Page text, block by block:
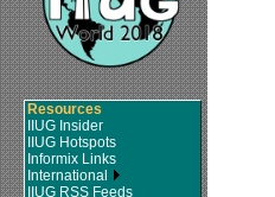
Resources
IIUG Insider
IIUG Hotspots
Informix Links
International
IIUG RSS Feeds